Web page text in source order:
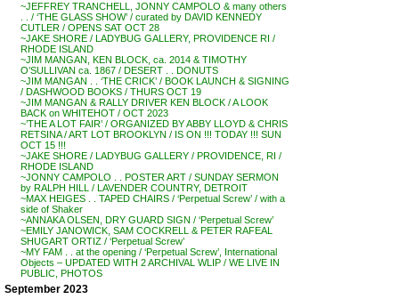
~JEFFREY TRANCHELL, JONNY CAMPOLO & many others
. . / ‘THE GLASS SHOW’ / curated by DAVID KENNEDY
CUTLER / OPENS SAT OCT 28
~JAKE SHORE / LADYBUG GALLERY, PROVIDENCE RI /
RHODE ISLAND
~JIM MANGAN, KEN BLOCK, ca. 2014 & TIMOTHY
O’SULLIVAN ca. 1867 / DESERT . . DONUTS
~JIM MANGAN . . ‘THE CRICK’ / BOOK LAUNCH & SIGNING
/ DASHWOOD BOOKS / THURS OCT 19
~JIM MANGAN & RALLY DRIVER KEN BLOCK / A LOOK
BACK on WHITEHOT / OCT 2023
~’THE A LOT FAIR’ / ORGANIZED BY ABBY LLOYD & CHRIS
RETSINA / ART LOT BROOKLYN / IS ON !!! TODAY !!! SUN
OCT 15 !!!
~JAKE SHORE / LADYBUG GALLERY / PROVIDENCE, RI /
RHODE ISLAND
~JONNY CAMPOLO . . POSTER ART / SUNDAY SERMON
by RALPH HILL / LAVENDER COUNTRY, DETROIT
~MAX HEIGES . . TAPED CHAIRS / ‘Perpetual Screw’ / with a
side of Shaker
~ANNAKA OLSEN, DRY GUARD SIGN / ‘Perpetual Screw’
~EMILY JANOWICK, SAM COCKRELL & PETER RAFEAL
SHUGART ORTIZ / ‘Perpetual Screw’
~MY FAM . . at the opening / ‘Perpetual Screw’, International
Objects – UPDATED WITH 2 ARCHIVAL WLIP / WE LIVE IN
PUBLIC, PHOTOS
September 2023